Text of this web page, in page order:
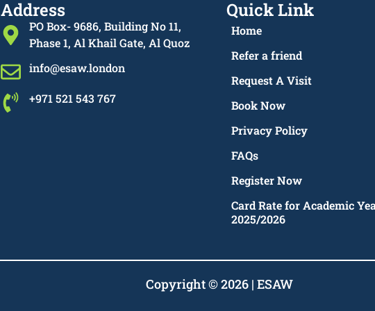
Address
PO Box- 9686, Building No 11,
Phase 1, Al Khail Gate, Al Quoz
info@esaw.london
+971 521 543 767
Quick Link
Home
Refer a friend
Request A Visit
Book Now
Privacy Policy
FAQs
Register Now
Card Rate for Academic
2025/2026
Copyright © 2026 | ESAW